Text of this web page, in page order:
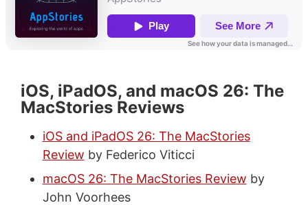
iOS, iPadOS, and macOS 26: The
MacStories Reviews
iOS and iPadOS 26: The MacStories
Review by Federico Viticci
macOS 26: The MacStories Review by
John Voorhees